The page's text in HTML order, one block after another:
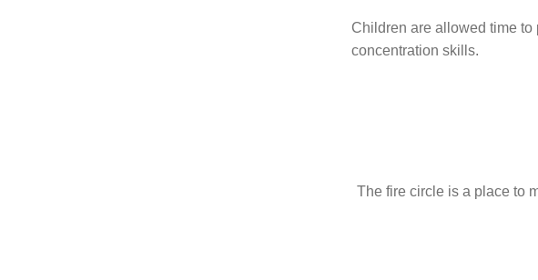
Children are allowed time to
concentration skills.
The fire circle is a place to